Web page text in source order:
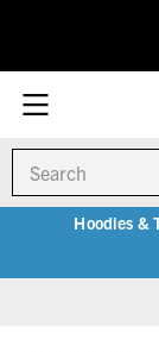
Hoodies &